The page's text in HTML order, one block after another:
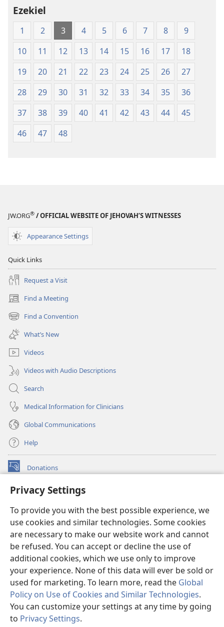
Privacy Settings
To provide you with the best possible experience, we
use cookies and similar technologies. Some cookies
are necessary to make our website work and cannot
be refused. You can accept or decline the use of
additional cookies, which we use only to improve
your experience. None of this data will ever be sold or
used for marketing. To learn more, read the Global
Policy on Use of Cookies and Similar Technologies.
You can customize your settings at any time by going
to Privacy Settings.
Ezekiel
1 2 3 4 5 6 7 8
9
10
11 12 13 14 15 16 17
18
19
20 21 22 23 24 25 26
27
28
29 30 31 32 33 34 35
36
37
38 39 40 41 42 43 44
45
46
47 48
JW.ORG® / OFFICIAL WEBSITE OF JEHOVAH’S WITNESSES
Appearance Settings
Quick Links
Request a Visit
Find a Meeting
(opens
new
window)
Find a Convention
(opens
new
window)
What’s New
Videos
Videos with Audio Descriptions
Search
Medical Information for Clinicians
Global Communications
Help
Donations
(opens
window)Watchtower ONLINE LIBRARY™
new
window)JW Hub ®
(opens
new
window)
®
Watchtower Library
Copyright
© 2026 Watch Tower Bible and Tract Society of Pennsylvania.
TERMS OF USE|